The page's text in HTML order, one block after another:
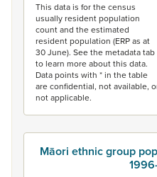
This data is for the census
usually resident population
count and the estimated
resident population (ERP as at
30 June). See the metadata tab
to learn more about this data.
Data points with * in the table
are confidential, not available,
not applicable.
Māori ethnic group